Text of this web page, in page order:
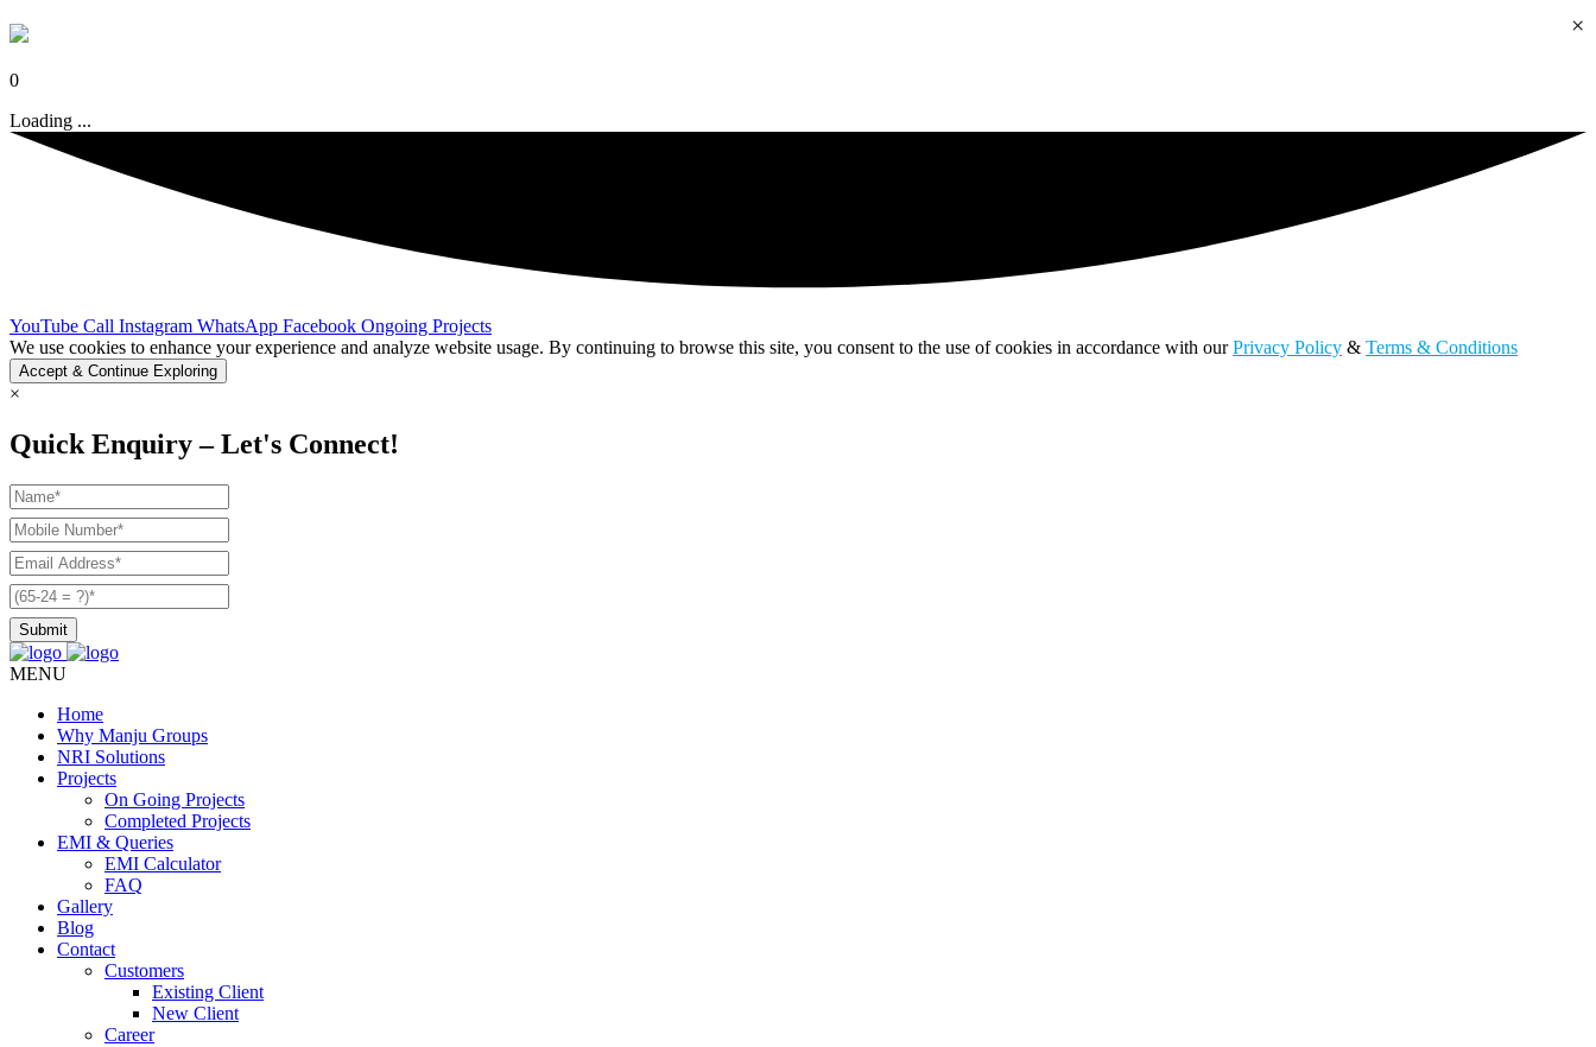
0
Loading ...
YouTube Call Instagram WhatsApp Facebook Ongoing Projects
×
We use cookies to enhance your experience and analyze website usage. By continuing to browse this site, you consent to the use of cookies in accordance with ourPrivacy Policy & Terms & Conditions
Accept & Continue Exploring
×
Quick Enquiry – Let's Connect!
MENU
Home
Why Manju Groups
NRI Solutions
Projects
On Going Projects
Completed Projects
EMI & Queries
EMI Calculator
FAQ
Gallery
Blog
Contact
Customers
Existing Client
New Client
Career